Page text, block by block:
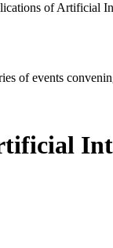
of Artificial
of events